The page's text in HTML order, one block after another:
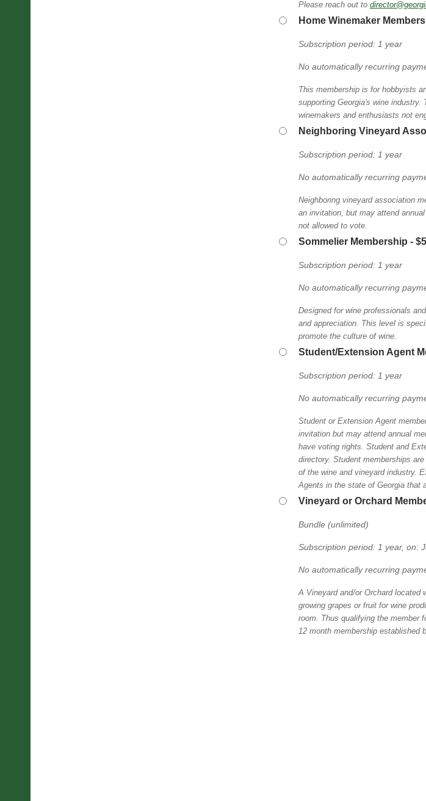
Please reach out to
Home Winemaker
Subscription period: 1 year
No automatically recurring
This membership is for hobbyists
supporting Georgia's wine
winemakers and enthusiasts not
Neighboring Vineyard
Subscription period: 1 year
No automatically recurring
Neighboring vineyard association
an invitation, but may attend
not allowed to vote.
Sommelier Membership -
Subscription period: 1 year
No automatically recurring
Designed for wine professionals
and appreciation. This level is
promote the culture of wine.
Student/Extension Agent
Subscription period: 1 year
No automatically recurring
Student or Extension Agent
invitation but may attend annual
have voting rights. Student and
directory. Student memberships
of the wine and vineyard industry.
Agents in the state of Georgia that
Vineyard or Orchard
Bundle (unlimited)
Subscription period: 1 year, on:
No automatically recurring
A Vineyard and/or Orchard located
growing grapes or fruit for wine
room. Thus qualifying the member
12 month membership established